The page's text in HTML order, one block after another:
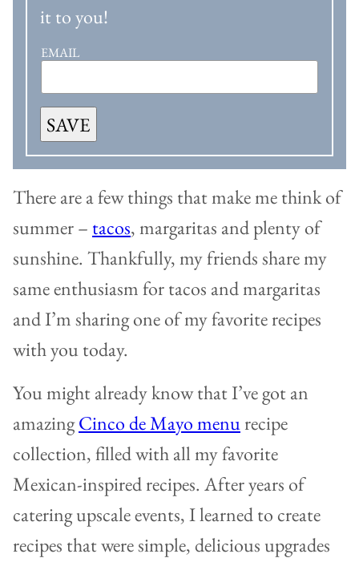
it to you!
EMAIL
SAVE
There are a few things that make me think of
summer – tacos, margaritas and plenty of
sunshine. Thankfully, my friends share my
same enthusiasm for tacos and margaritas
and I’m sharing one of my favorite recipes
with you today.
You might already know that I’ve got an
amazingCinco de Mayo menurecipe
collection, filled with all my favorite
Mexican-inspired recipes. After years of
catering upscale events, I learned to create
recipes that were simple, delicious upgrades